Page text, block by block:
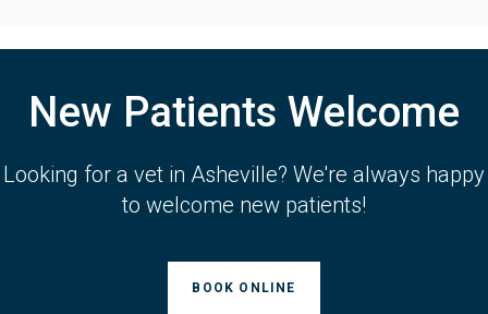
New Patients Welcome
Looking for a vet in Asheville? We're always happy
to welcome new patients!
BOOK ONLINE